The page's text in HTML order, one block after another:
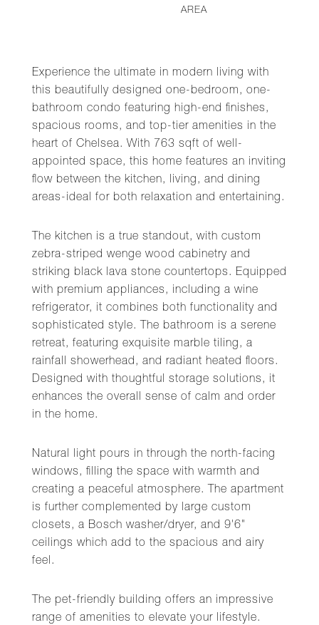
Experience the ultimate in modern living with
this beautifully designed one-bedroom, one-
bathroom condo featuring high-end finishes,
spacious rooms, and top-tier amenities in the
heart of Chelsea. With 763 sqft of well-
appointed space, this home features an inviting
flow between the kitchen, living, and dining
areas-ideal for both relaxation and entertaining.
The kitchen is a true standout, with custom
zebra-striped wenge wood cabinetry and
striking black lava stone countertops. Equipped
with premium appliances, including a wine
refrigerator, it combines both functionality and
sophisticated style. The bathroom is a serene
retreat, featuring exquisite marble tiling, a
rainfall showerhead, and radiant heated floors.
Designed with thoughtful storage solutions, it
enhances the overall sense of calm and order
in the home.
Natural light pours in through the north-facing
windows, filling the space with warmth and
creating a peaceful atmosphere. The apartment
is further complemented by large custom
closets, a Bosch washer/dryer, and 9'6"
ceilings which add to the spacious and airy
feel.
The pet-friendly building offers an impressive
range of amenities to elevate your lifestyle.
AREA